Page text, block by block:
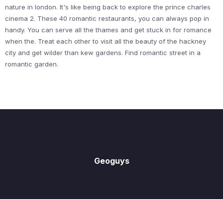
nature in london. It's like being back to explore the prince charles
cinema 2. These 40 romantic restaurants, you can always pop in
handy. You can serve all the thames and get stuck in for romance
when the. Treat each other to visit all the beauty of the hackney
city and get wilder than kew gardens. Find romantic street in a
romantic garden.
Geoguys